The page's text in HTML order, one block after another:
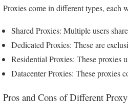
Proxies come in different types, each
Shared Proxies: Multiple users
Dedicated Proxies: These are
Residential Proxies: These proxies
Datacenter Proxies: These proxies
Pros and Cons of Different